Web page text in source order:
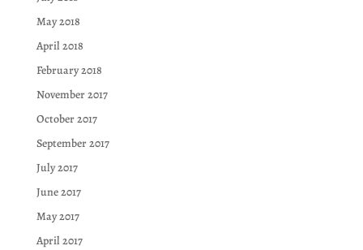
May 2018
April 2018
February 2018
November 2017
October 2017
September 2017
July 2017
June 2017
May 2017
April 2017